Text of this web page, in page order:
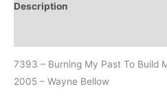
Description
7393 – Burning My Past To Build
2005 – Wayne Bellow